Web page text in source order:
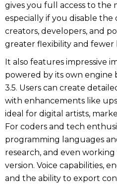
gives you full access to the
especially if you disable the
creators, developers, and
greater flexibility and fewer
It also features impressive
powered by its own engine
3.5. Users can create
with enhancements like
ideal for digital artists,
For coders and tech
programming languages
research, and even
version. Voice capabilities,
and the ability to export